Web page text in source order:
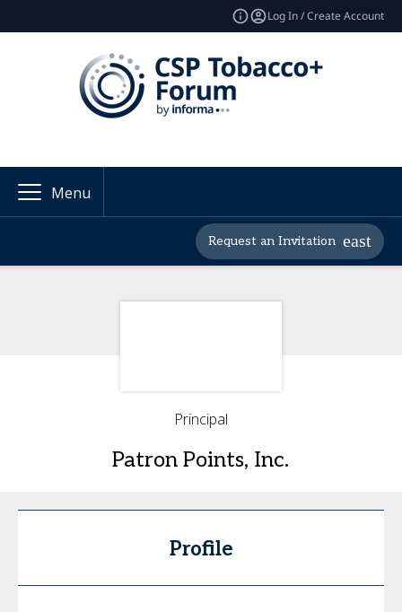
Log In / Create Account
Menu
Request an Invitation
Principal
Patron Points, Inc.
Profile